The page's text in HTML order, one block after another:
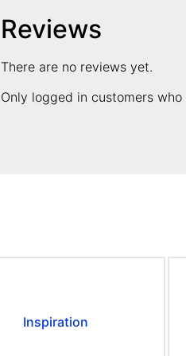
Reviews
There are no reviews yet.
Only logged in customers
Inspiration